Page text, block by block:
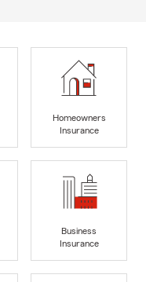
Homeowners
Insurance
Business
Insurance